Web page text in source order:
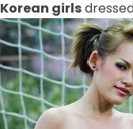
Korean girls